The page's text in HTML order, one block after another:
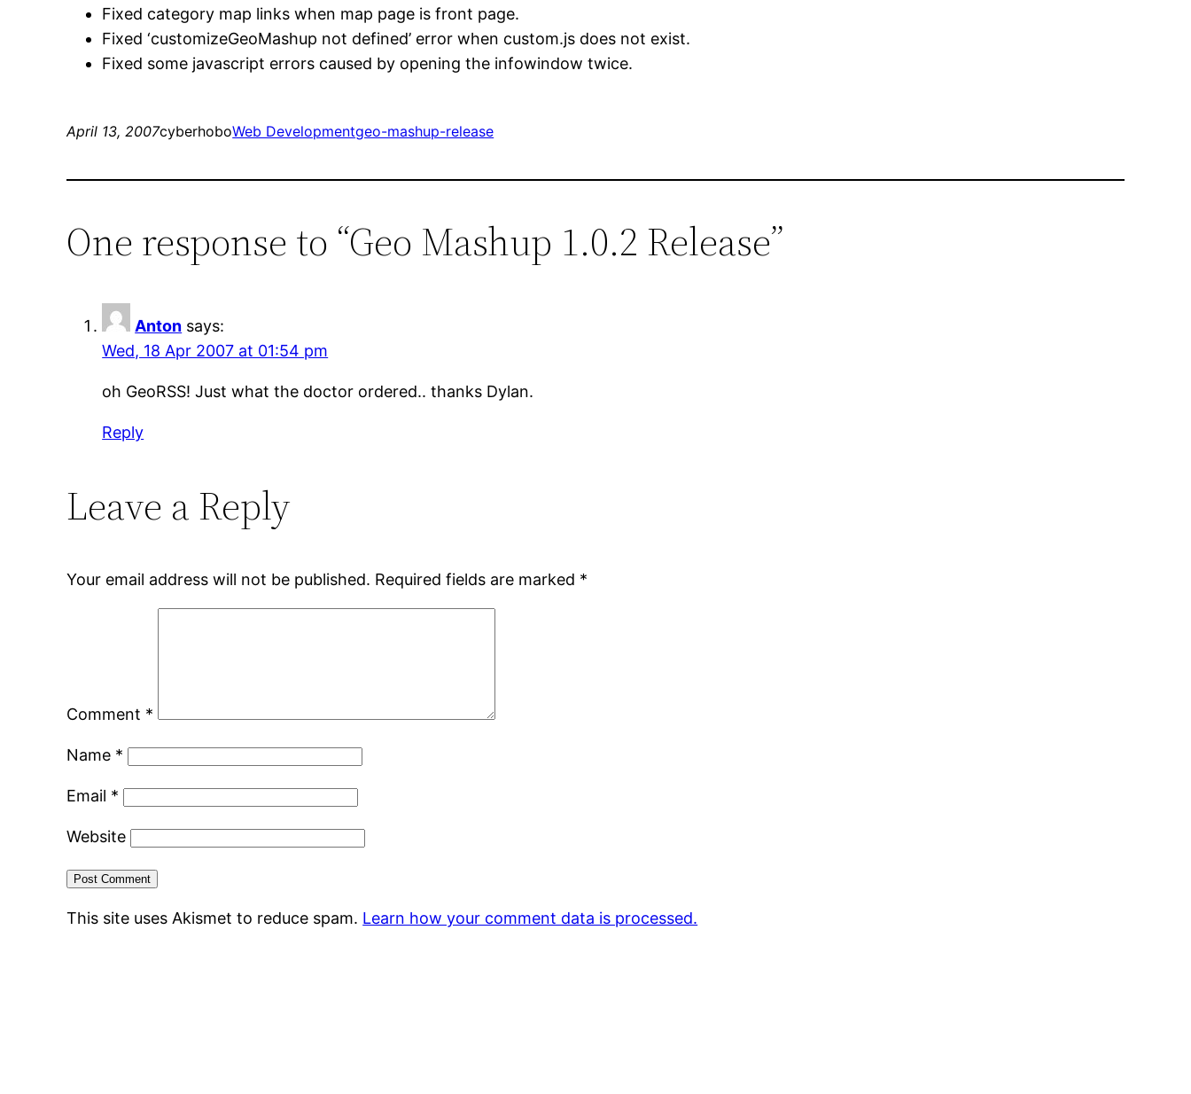
Fixed category map links when map page is front page.
Fixed ‘customizeGeoMashup not defined’ error when custom.js does not exist.
Fixed some javascript errors caused by opening the infowindow twice.
April 13, 2007cyberhoboWeb Developmentgeo-mashup-release
One response to “Geo Mashup 1.0.2 Release”
Anton says:
Wed, 18 Apr 2007 at 01:54 pm
oh GeoRSS! Just what the doctor ordered.. thanks Dylan.
Reply
Leave a Reply
Your email address will not be published. Required fields are marked *
Comment *
Name *
Email *
Website
This site uses Akismet to reduce spam. Learn how your comment data is processed.